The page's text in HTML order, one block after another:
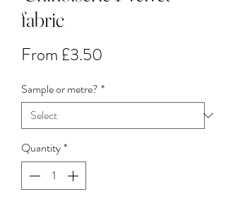
fabric
From £3.50
Sample or metre? *
Quantity*